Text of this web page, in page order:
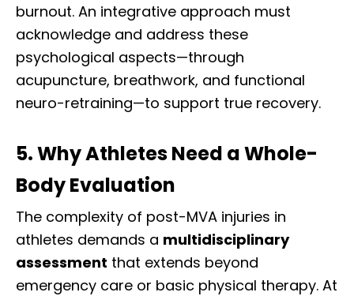
burnout. An integrative approach must
acknowledge and address these
psychological aspects—through
acupuncture, breathwork, and functional
neuro-retraining—to support true recovery.
5. Why Athletes Need a Whole-
Body Evaluation
The complexity of post-MVA injuries in
athletes demands a multidisciplinary
assessment that extends beyond
emergency care or basic physical therapy. At